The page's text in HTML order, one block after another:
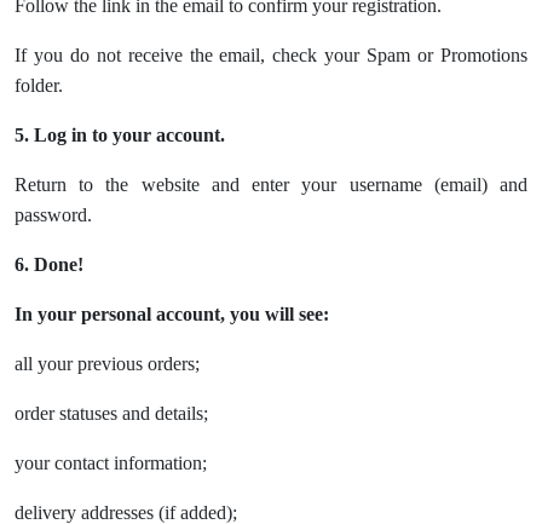
Follow the link in the email to confirm your registration.
If you do not receive the email, check your Spam or Promotions
folder.
5. Log in to your account.
Return to the website and enter your username (email) and
password.
6. Done!
In your personal account, you will see:
all your previous orders;
order statuses and details;
your contact information;
delivery addresses (if added);